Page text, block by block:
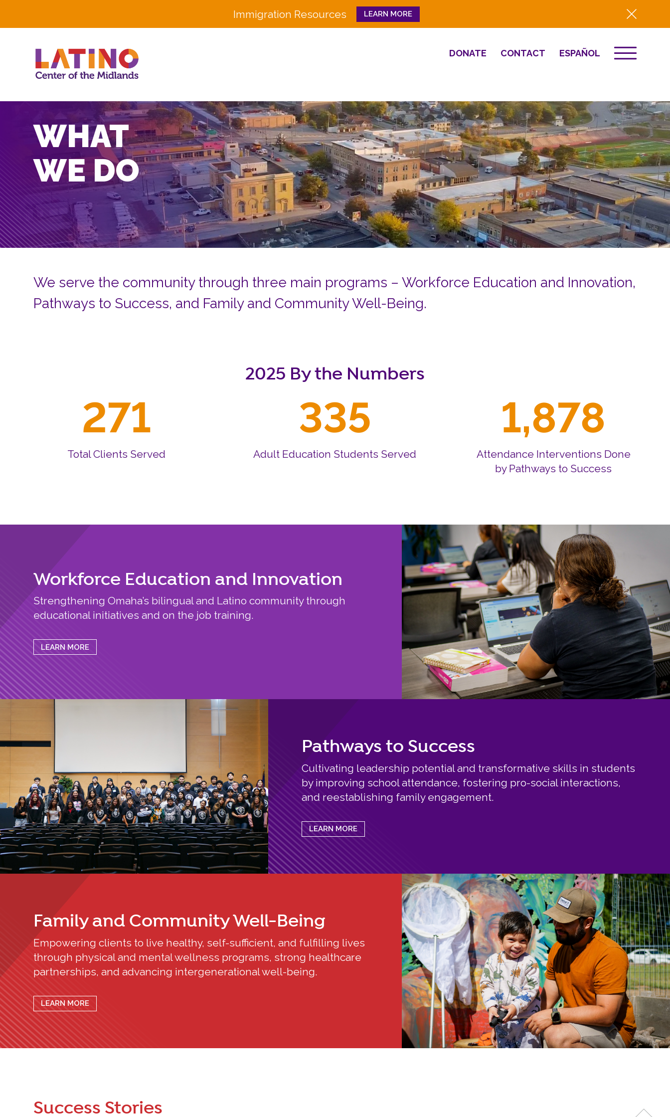
Immigration Resources LEARN MORE
Close
DONATE CONTACT ESPAÑOL
Board
Staff
History
Partners
Funders
Workforce Education & Innovation
Pathways to Success
Family & Community Well-Being
CULTURA
GET INVOLVED
Careers
Destino 2026
NEWS
Press
2025 Year-in-
Review
HQ Renovation
RESOURCES
CONTACT
WHAT
WE DO
We serve the community through three main programs – Workforce Education and Innovation,
Pathways to Success, and Family and Community Well-Being.
2025 By the Numbers
271
Total Clients Served
335
Adult Education Students Served
1,878
Attendance Interventions Done
by Pathways to Success
Workforce Education and Innovation
Strengthening Omaha’s bilingual and Latino community through
educational initiatives and on the job training.
LEARN MORE
Pathways to Success
Cultivating leadership potential and transformative skills in students
by improving school attendance, fostering pro-social interactions,
and reestablishing family engagement.
LEARN MORE
Family and CommunityWell-Being
Empowering clients to live healthy, self-sufficient, and fulfilling lives
through physical and mental wellness programs, strong healthcare
partnerships, and advancing intergenerational well-being.
LEARN MORE
Success Stories